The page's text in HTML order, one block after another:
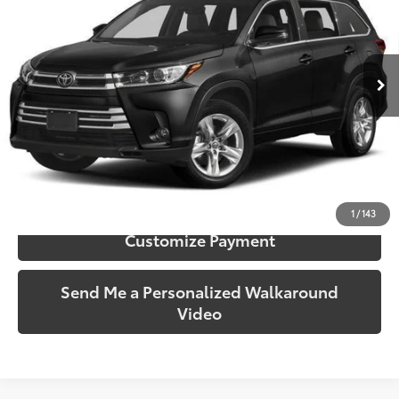
1/143
5TDDZRFH0KS963375 Stock: 963375 Model:6956
96,080 mi Ext.:Midnight Black Metallic Int.:Black
More
Call Us!
Confirm Availability
Customize Payment
Send Me a Personalized Walkaround
Video